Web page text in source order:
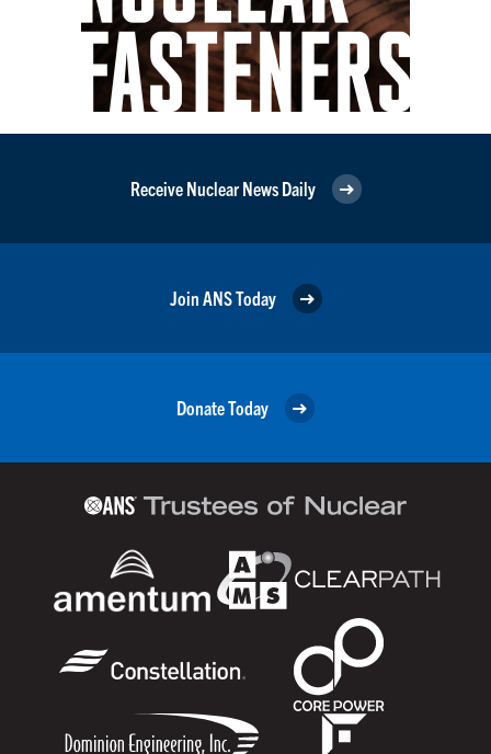
Receive Nuclear News Daily
Join ANS Today
Donate Today